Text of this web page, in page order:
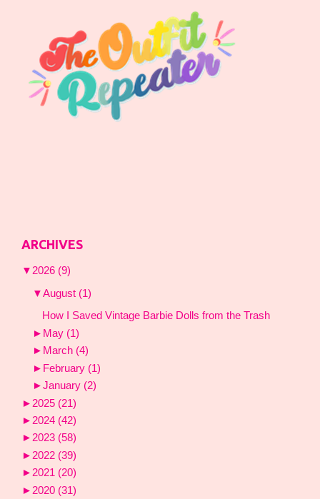
ARCHIVES
▼ 2026 (9)
▼August (1)
How I Saved Vintage Barbie Dolls from the Trash
► May (1)
► March (4)
► February (1)
►January (2)
► 2025 (21)
► 2024 (42)
►2023 (58)
► 2022 (39)
►2021 (20)
► 2020 (31)